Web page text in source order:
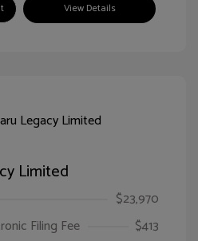
View Details
Limited
$23,970
Filing Fee
$413